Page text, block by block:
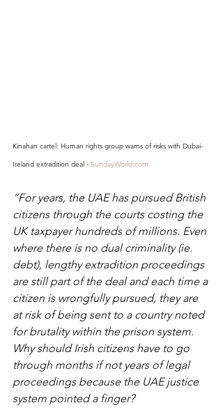
Kinahan cartel: Human rights group warns of risks with Dubai-
Ireland extradition deal - SundayWorld.com
“For years, the UAE has pursued British
citizens through the courts costing the
UK taxpayer hundreds of millions. Even
where there is no dual criminality (ie.
debt), lengthy extradition proceedings
are still part of the deal and each time a
citizen is wrongfully pursued, they are
at risk of being sent to a country noted
for brutality within the prison system.
Why should Irish citizens have to go
through months if not years of legal
proceedings because the UAE justice
system pointed a finger?